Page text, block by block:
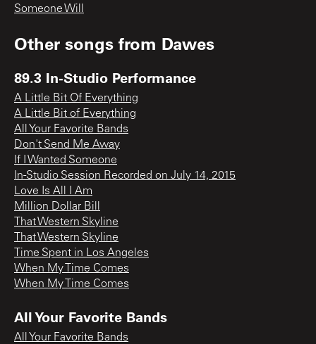
Someone Will
Other songs from Dawes
89.3 In-Studio Performance
A Little Bit Of Everything
A Little Bit of Everything
All Your Favorite Bands
Don't Send Me Away
If I Wanted Someone
In-Studio Session Recorded on July 14, 2015
Love Is All I Am
Million Dollar Bill
That Western Skyline
That Western Skyline
Time Spent in Los Angeles
When My Time Comes
When My Time Comes
All Your Favorite Bands
All Your Favorite Bands